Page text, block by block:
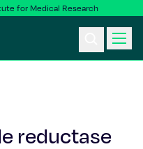
for Medical Research
reductase